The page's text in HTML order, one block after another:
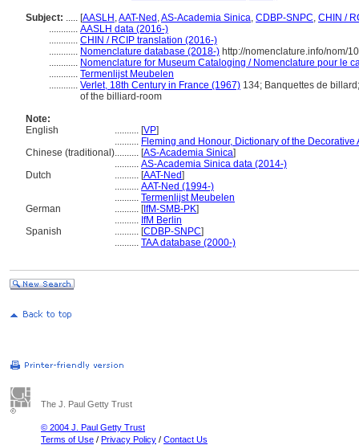
Subject: ..... [AASLH ,AAT-Ned ,AS-Academia Sinica, CDBP-SNPC, CHIN /
............ AASLH data (2016-)
............ CHIN / RCIP translation (2016-)
............ Nomenclature database (2018-) http://nomenclature.info/nom/
............ Nomenclature for Museum Cataloging / Nomenclature pour le
............ Termenlijst Meubelen
............ Verlet, 18th Century in France (1967) 134; Banquettes de
of the billiard-room
Note:
English
.......... [VP]
.......... Fleming and Honour, Dictionary of the Decorative
Chinese (traditional).......... [AS-Academia Sinica]
.......... AS-Academia Sinica data (2014-)
Dutch
.......... [AAT-Ned]
.......... AAT-Ned (1994-)
.......... Termenlijst Meubelen
German
.......... [IfM-SMB-PK]
.......... IfM Berlin
Spanish
.......... [CDBP-SNPC]
.......... TAA database (2000-)
The J. Paul Getty Trust
© 2004 J. Paul Getty Trust
Terms of Use / Privacy Policy / Contact Us